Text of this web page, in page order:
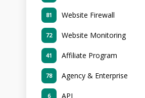
Website Firewall
81
Website Monitoring
72
Affiliate Program
41
Agency & Enterprise
78
API
6